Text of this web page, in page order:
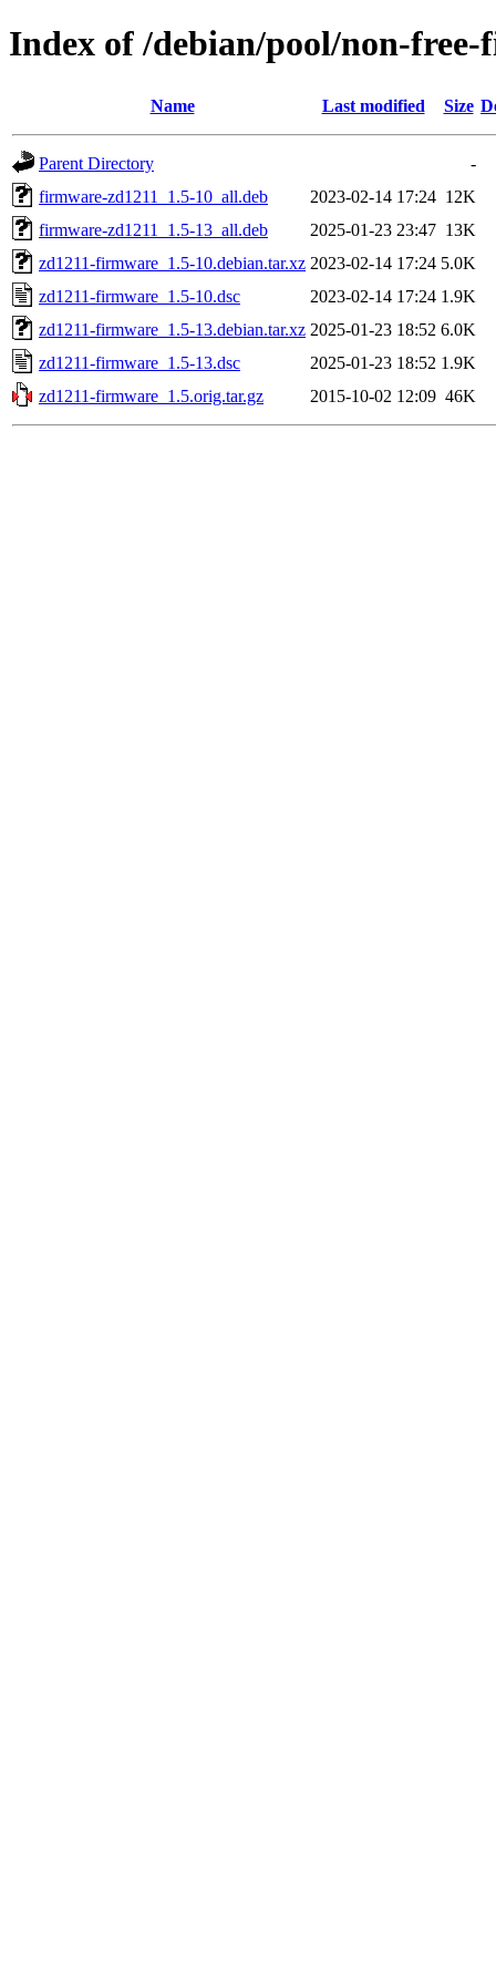
Index of /debian/pool/non-
Name Last modified Size
Parent Directory
-
firmware-zd1211_1.5-10_all.deb
2023-02-14 17:24 12K
firmware-zd1211_1.5-13_all.deb
2025-01-23 23:47 13K
zd1211-firmware_1.5-10.debian.tar.xz 2023-02-14 17:24 5.0K
zd1211-firmware_1.5-10.dsc
2023-02-14 17:24 1.9K
zd1211-firmware_1.5-13.debian.tar.xz 2025-01-23 18:52 6.0K
zd1211-firmware_1.5-13.dsc
2025-01-23 18:52 1.9K
zd1211-firmware_1.5.orig.tar.gz
2015-10-02 12:09 46K